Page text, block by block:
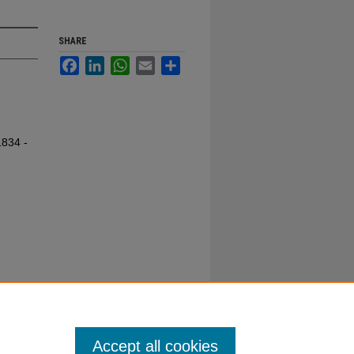
-
SHARE
FacebookLinkedInWhatsApp
Email
Accept all cookies